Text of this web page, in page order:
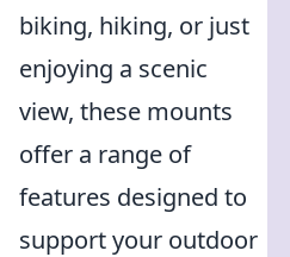
biking, hiking, or just
enjoying a scenic
view, these mounts
offer a range of
features designed to
support your outdoor